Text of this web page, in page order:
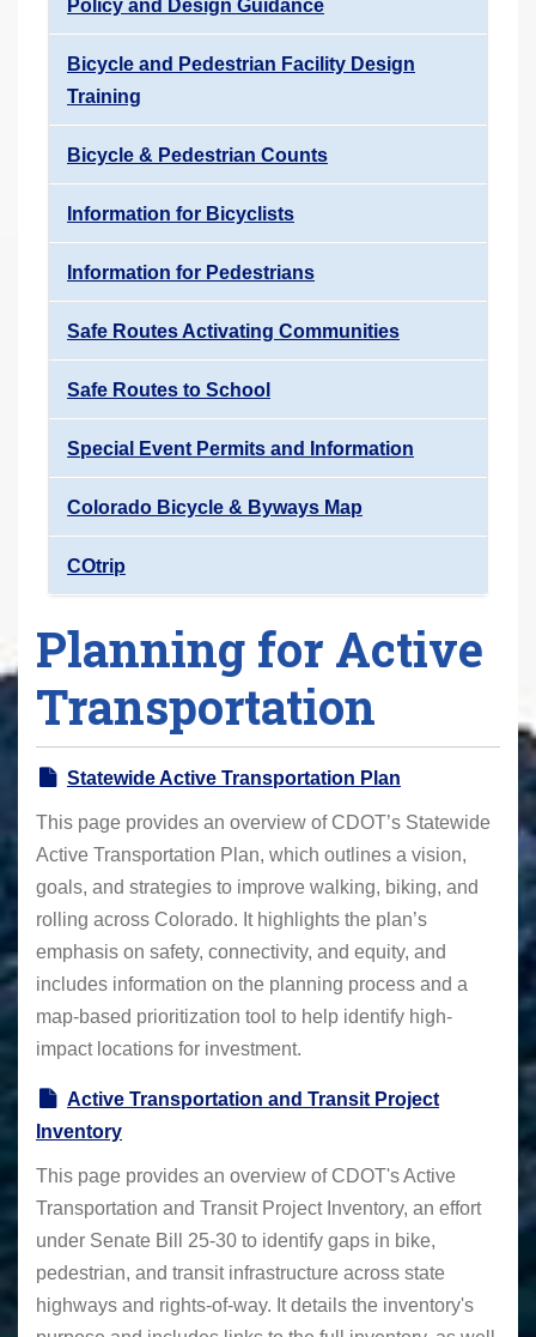
Policy and Design Guidance
Bicycle and Pedestrian Facility Design
Training
Bicycle & Pedestrian Counts
Information for Bicyclists
Information for Pedestrians
Safe Routes Activating Communities
Safe Routes to School
Special Event Permits and Information
Colorado Bicycle & Byways Map
COtrip
Planning for Active
Transportation
Statewide Active Transportation Plan
This page provides an overview of CDOT’s Statewide
Active Transportation Plan, which outlines a vision,
goals, and strategies to improve walking, biking, and
rolling across Colorado. It highlights the plan’s
emphasis on safety, connectivity, and equity, and
includes information on the planning process and a
map-based prioritization tool to help identify high-
impact locations for investment.
Active Transportation and Transit Project
Inventory
This page provides an overview of CDOT's Active
Transportation and Transit Project Inventory, an effort
under Senate Bill 25-30 to identify gaps in bike,
pedestrian, and transit infrastructure across state
highways and rights-of-way. It details the inventory's